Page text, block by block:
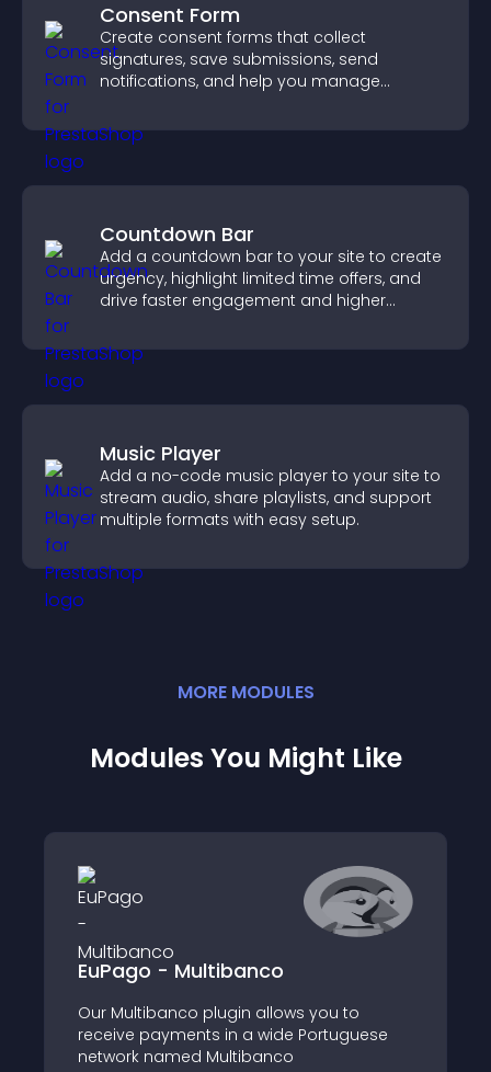
Consent Form
Create consent forms that collect
signatures, save submissions, send
notifications, and help you manage
Countdown Bar
Add a countdown bar to your site to create
urgency, highlight limited time offers, and
drive faster engagement and higher
Music Player
Add a no-code music player to your site to
stream audio, share playlists, and support
multiple formats with easy setup.
MORE MODULES
Modules You Might Like
EuPago - Multibanco
Our Multibanco plugin allows you to
receive payments in a wide Portuguese
network named Multibanco